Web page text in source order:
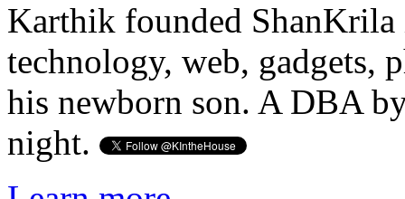
Karthik founded ShanKrila
technology, web, gadgets,
his newborn son. A DBA
night.